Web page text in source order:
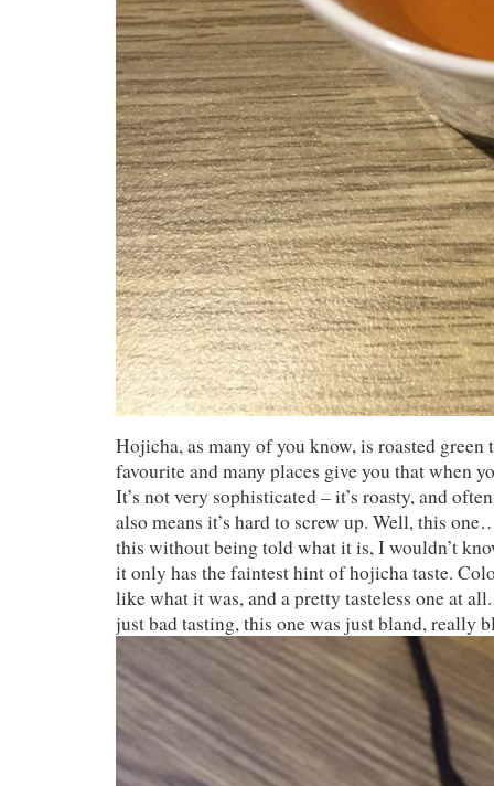
Hojicha, as many of you know, is roasted green
favourite and many places give you that when
It’s not very sophisticated – it’s roasty, and
also means it’s hard to screw up. Well, this
this without being told what it is, I wouldn’t
it only has the faintest hint of hojicha taste.
like what it was, and a pretty tasteless one at
just bad tasting, this one was just bland, really